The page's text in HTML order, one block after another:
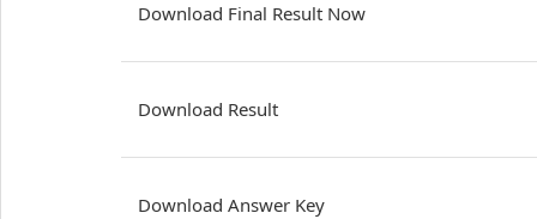
Download Final Result Now
Download Result
Download Answer Key